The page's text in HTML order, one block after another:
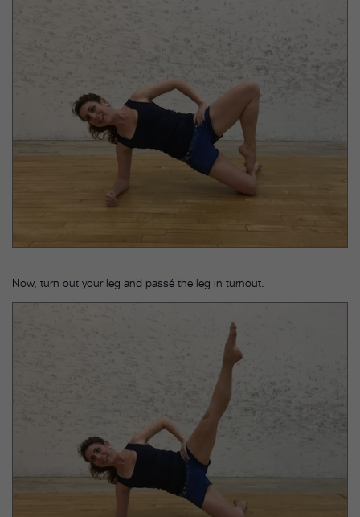
Now, turn out your leg and passé the leg in turnout.